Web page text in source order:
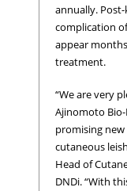
annually.
complication
appear
treatment.
“We are very
Ajinomoto
promising
cutaneous
Head of
DNDi. “With